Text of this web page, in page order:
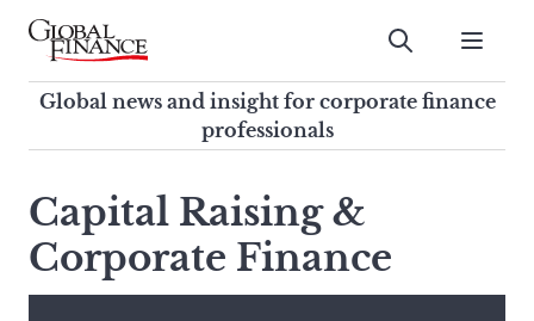
Skip
contentGlobal Finance Magazine
Global news and insight for
corporate finance professionals
Submit
Global news and insight for corporate finance
professionals
search
this
site,
enter
Capital Raising &
Corporate Finance